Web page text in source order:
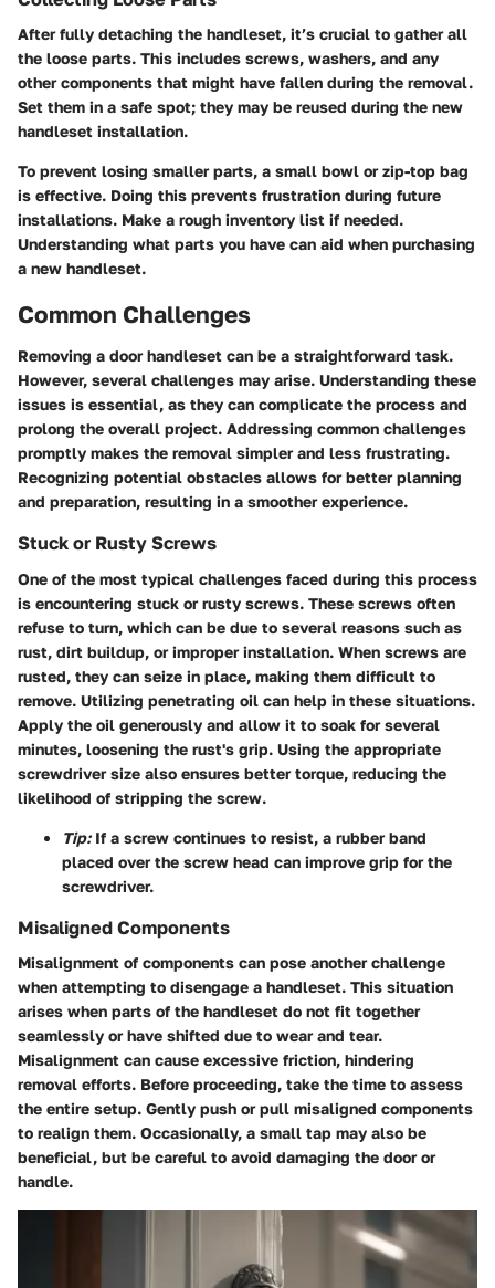
After fully detaching the handleset, it’s crucial to gather all
the loose parts. This includes screws, washers, and any
other components that might have fallen during the removal.
Set them in a safe spot; they may be reused during the new
handleset installation.
To prevent losing smaller parts, a small bowl or zip-top bag
is effective. Doing this prevents frustration during future
installations. Make a rough inventory list if needed.
Understanding what parts you have can aid when purchasing
a new handleset.
Common Challenges
Removing a door handleset can be a straightforward task.
However, several challenges may arise. Understanding these
issues is essential, as they can complicate the process and
prolong the overall project. Addressing common challenges
promptly makes the removal simpler and less frustrating.
Recognizing potential obstacles allows for better planning
and preparation, resulting in a smoother experience.
Stuck or Rusty Screws
One of the most typical challenges faced during this process
is encountering stuck or rusty screws. These screws often
refuse to turn, which can be due to several reasons such as
rust, dirt buildup, or improper installation. When screws are
rusted, they can seize in place, making them difficult to
remove. Utilizing penetrating oil can help in these situations.
Apply the oil generously and allow it to soak for several
minutes, loosening the rust's grip. Using the appropriate
screwdriver size also ensures better torque, reducing the
likelihood of stripping the screw.
Tip:If a screw continues to resist, a rubber band
placed over the screw head can improve grip for the
screwdriver.
Misaligned Components
Misalignment of components can pose another challenge
when attempting to disengage a handleset. This situation
arises when parts of the handleset do not fit together
seamlessly or have shifted due to wear and tear.
Misalignment can cause excessive friction, hindering
removal efforts. Before proceeding, take the time to assess
the entire setup. Gently push or pull misaligned components
to realign them. Occasionally, a small tap may also be
beneficial, but be careful to avoid damaging the door or
handle.